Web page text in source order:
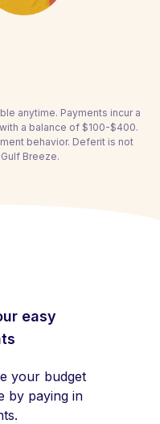
anytime. Payments incur a
a balance of $100-$400.
behavior. Deferit is not
Breeze.
easy
your budget
by paying in